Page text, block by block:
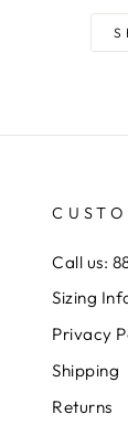
Call us:
Sizing
Privacy
Shipping
Returns